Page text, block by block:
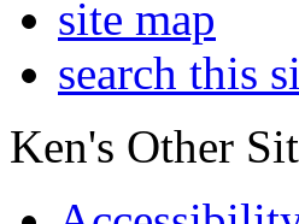
site map
search this
Ken's Other